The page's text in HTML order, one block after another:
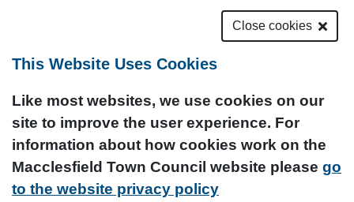
Close cookies
This Website Uses Cookies
Like most websites, we use cookies on our
site to improve the user experience. For
information about how cookies work on the
Macclesfield Town Council website please go
to the website privacy policy